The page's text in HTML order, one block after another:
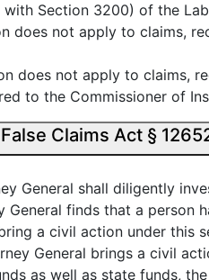
with Section 3200) of the
does not apply to claims,
does not apply to claims,
to the Commissioner of
General shall diligently
General finds that a person
a civil action under this
General brings a civil
as well as state funds,